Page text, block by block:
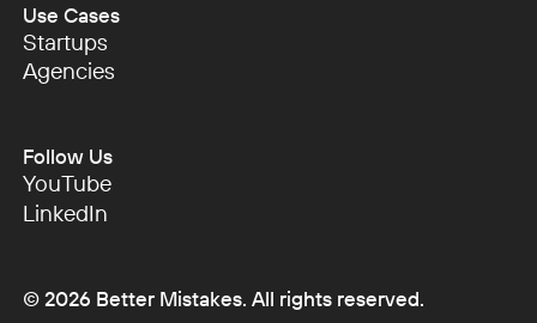
Use Cases
Startups
Startups
Agencies
Follow Us
YouTube
YouTube
LinkedIn
©2026 Better Mistakes. All rights reserved.